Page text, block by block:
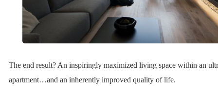
The end result? An inspiringly maximized living space within an
apartment…and an inherently improved quality of life.